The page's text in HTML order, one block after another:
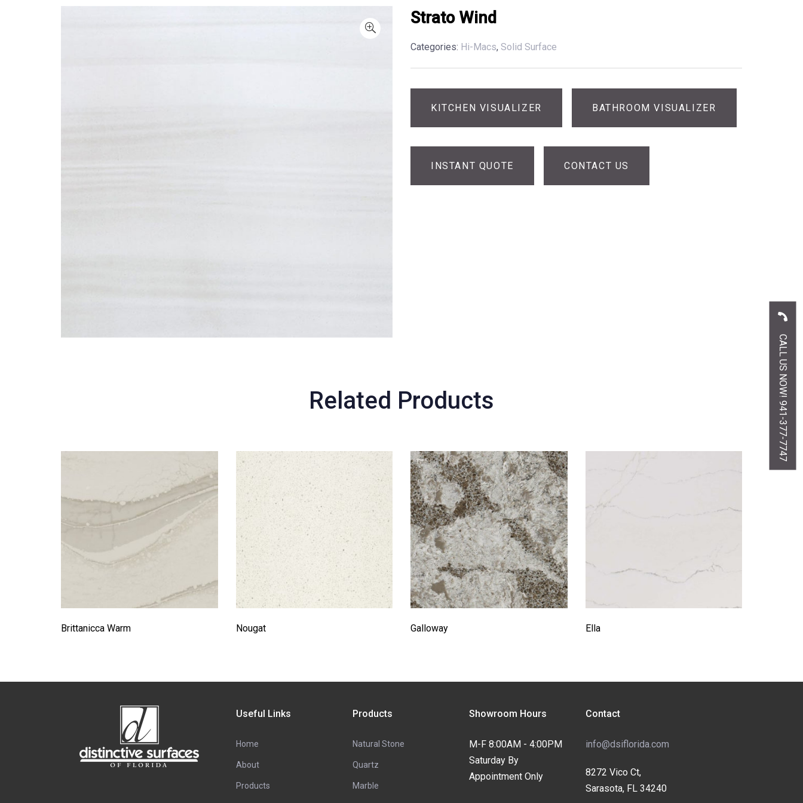
Strato Wind
Categories: Hi-Macs, Solid Surface
KITCHEN VISUALIZER BATHROOM VISUALIZER
INSTANT QUOTE CONTACT US
Related Products
Brittanicca Warm Nougat Galloway Ella
Useful Links
Home
About
Products
Products
Natural Stone
Quartz
Marble
Showroom Hours
M-F 8:00AM - 4:00PM
Saturday By
Appointment Only
Contact
info@dsiflorida.com
8272 Vico Ct,
Sarasota, FL 34240
CALL US NOW! 941-377-7747